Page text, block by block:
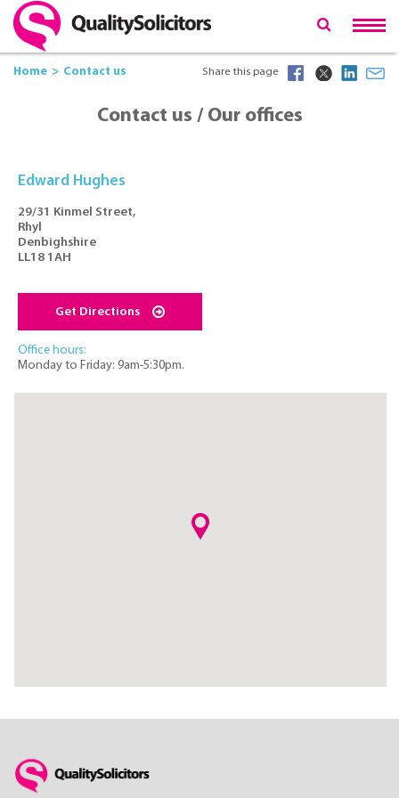
Home Contact us Share this page
Contact us / Our offices
Edward Hughes
29/31 Kinmel Street,
Rhyl
Denbighshire
LL18 1AH
Get Directions
Office hours:
Monday to Friday: 9am-5:30pm.